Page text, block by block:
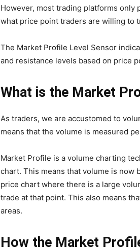
However, most trading platforms
what price point traders are willing to
The Market Profile Level Sensor
and resistance levels based on price
What is the Market
As traders, we are accustomed to
means that the volume is measured
Market Profile is a volume charting
chart. This means that volume is now
price chart where there is a large
trade at that point. This also means
areas.
How the Market